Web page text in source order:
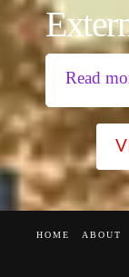
Read
HOME ABOUT